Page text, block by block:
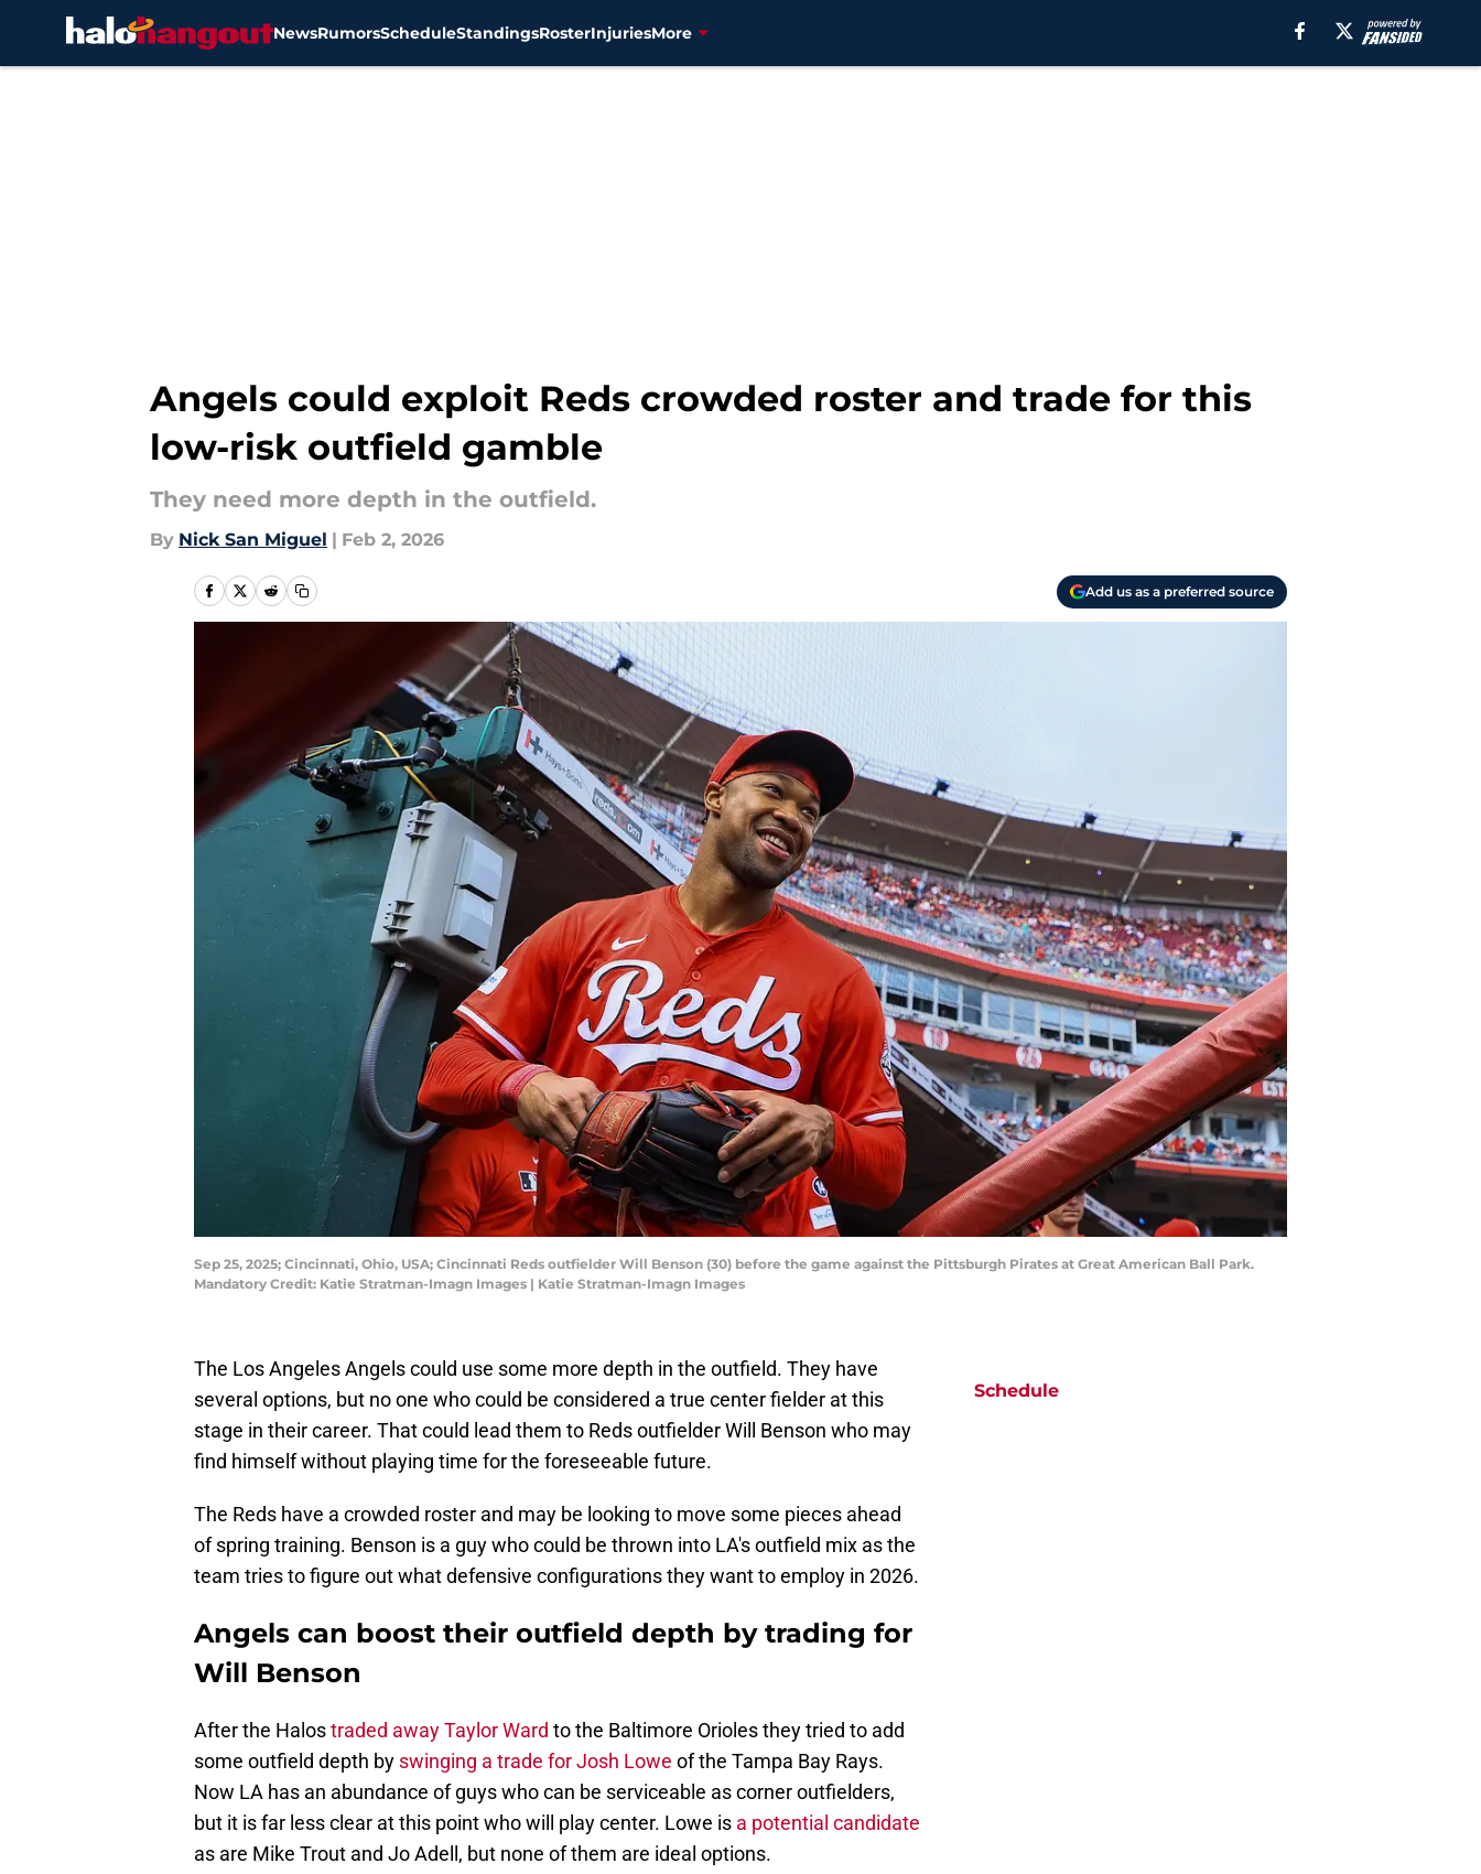
NewsRumorsScheduleStandingsRosterInjuriesMore
Angels could exploit Reds crowded roster and trade for this
low-risk outfield gamble
They need more depth in the outfield.
By Nick San Miguel | Feb 2, 2026
Add us as a preferred source
Sep 25, 2025; Cincinnati, Ohio, USA; Cincinnati Reds outfielder Will Benson (30) before the game against the Pittsburgh Pirates at Great American Ball Park.
Mandatory Credit: Katie Stratman-Imagn Images | Katie Stratman-Imagn Images
The Los Angeles Angels could use some more depth in the outfield. They have
several options, but no one who could be considered a true center fielder at this
stage in their career. That could lead them to Reds outfielder Will Benson who may
find himself without playing time for the foreseeable future.
The Reds have a crowded roster and may be looking to move some pieces ahead
of spring training. Benson is a guy who could be thrown into LA's outfield mix as the
team tries to figure out what defensive configurations they want to employ in 2026.
Angels can boost their outfield depth by trading for
Will Benson
After the Halostraded away Taylor Ward to the Baltimore Orioles they tried to add
some outfield depth by swinging a trade for Josh Lowe of the Tampa Bay Rays.
Now LA has an abundance of guys who can be serviceable as corner outfielders,
but it is far less clear at this point who will play center. Lowe is a potential candidate
as are Mike Trout and Jo Adell, but none of them are ideal options.
Schedule